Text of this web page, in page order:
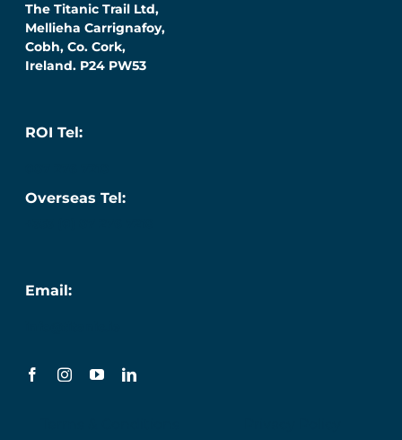
The Titanic Trail Ltd,
Mellieha Carrignafoy,
Cobh, Co. Cork,
Ireland. P24 PW53
ROI Tel:
Overseas Tel:
Email: